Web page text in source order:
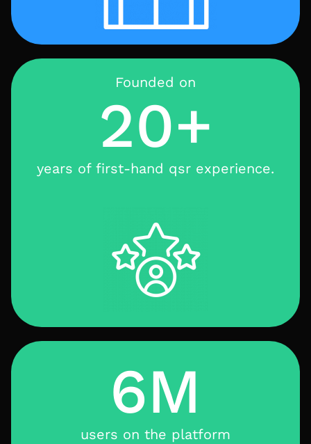
Founded on
20+
years of first-hand qsr experience.
6M
users on the platform